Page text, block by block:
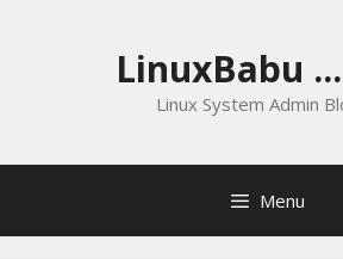
LinuxBabu
Linux System Admin
Menu